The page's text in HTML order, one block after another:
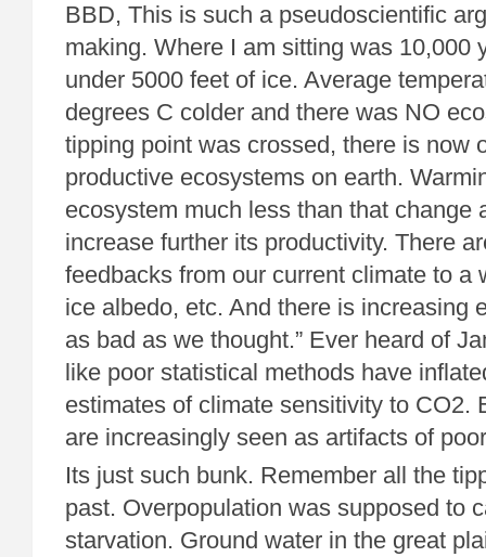
BBD, This is such a pseudoscientific
making. Where I am sitting was 10,000
under 5000 feet of ice. Average
degrees C colder and there was NO
tipping point was crossed, there is now
productive ecosystems on earth.
ecosystem much less than that change
increase further its productivity. There
feedbacks from our current climate to a
ice albedo, etc. And there is increasing
as bad as we thought.” Ever heard of
like poor statistical methods have
estimates of climate sensitivity to CO2.
are increasingly seen as artifacts of
Its just such bunk. Remember all the
past. Overpopulation was supposed to
starvation. Ground water in the great